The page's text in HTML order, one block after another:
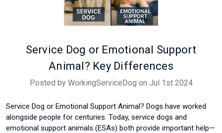
Service Dog or Emotional Support
Animal? Key Differences
Posted by WorkingServiceDog on Jul 1st 2024
Service Dog or Emotional Support Animal? Dogs have worked
alongside people for centuries. Today, service dogs and
emotional support animals (ESAs) both provide important help—